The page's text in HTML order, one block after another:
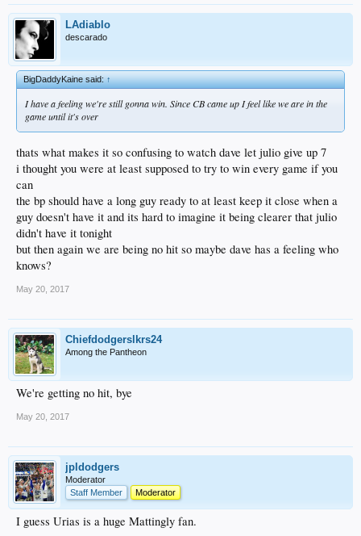
LAdiablo
descarado
BigDaddyKaine said:↑
I have a feeling we're still gonna win. Since CB came up I feel like we are in the
game until it's over
thats what makes it so confusing to watch dave let julio give up 7
i thought you were at least supposed to try to win every game if you
can
the bp should have a long guy ready to at least keep it close when a
guy doesn't have it and its hard to imagine it being clearer that julio
didn't have it tonight
but then again we are being no hit so maybe dave has a feeling who
knows?
May 20, 2017
Chiefdodgerslkrs24
Among the Pantheon
We're getting no hit, bye
May 20, 2017
jpldodgers
Moderator
Staff Member
Moderator
I guess Urias is a huge Mattingly fan.